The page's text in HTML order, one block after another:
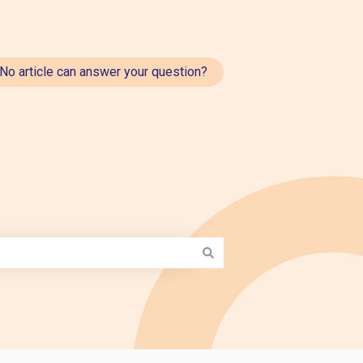
No article can answer your question?